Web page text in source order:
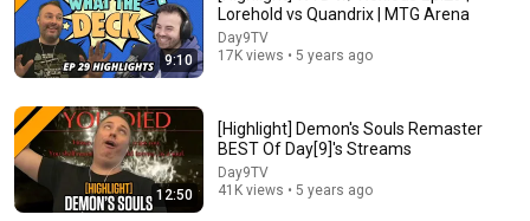
9:10
Lorehold vs Quandrix | MTG Arena
Day9TV
17K views • 5 years ago
12:50
[Highlight] Demon's Souls Remaster
BEST Of Day[9]'s Streams
Day9TV
41K views • 5 years ago